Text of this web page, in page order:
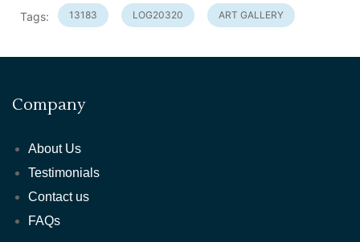
Tags: 13183 LOG20320 ART GALLERY
Company
About Us
Testimonials
Contact us
FAQs